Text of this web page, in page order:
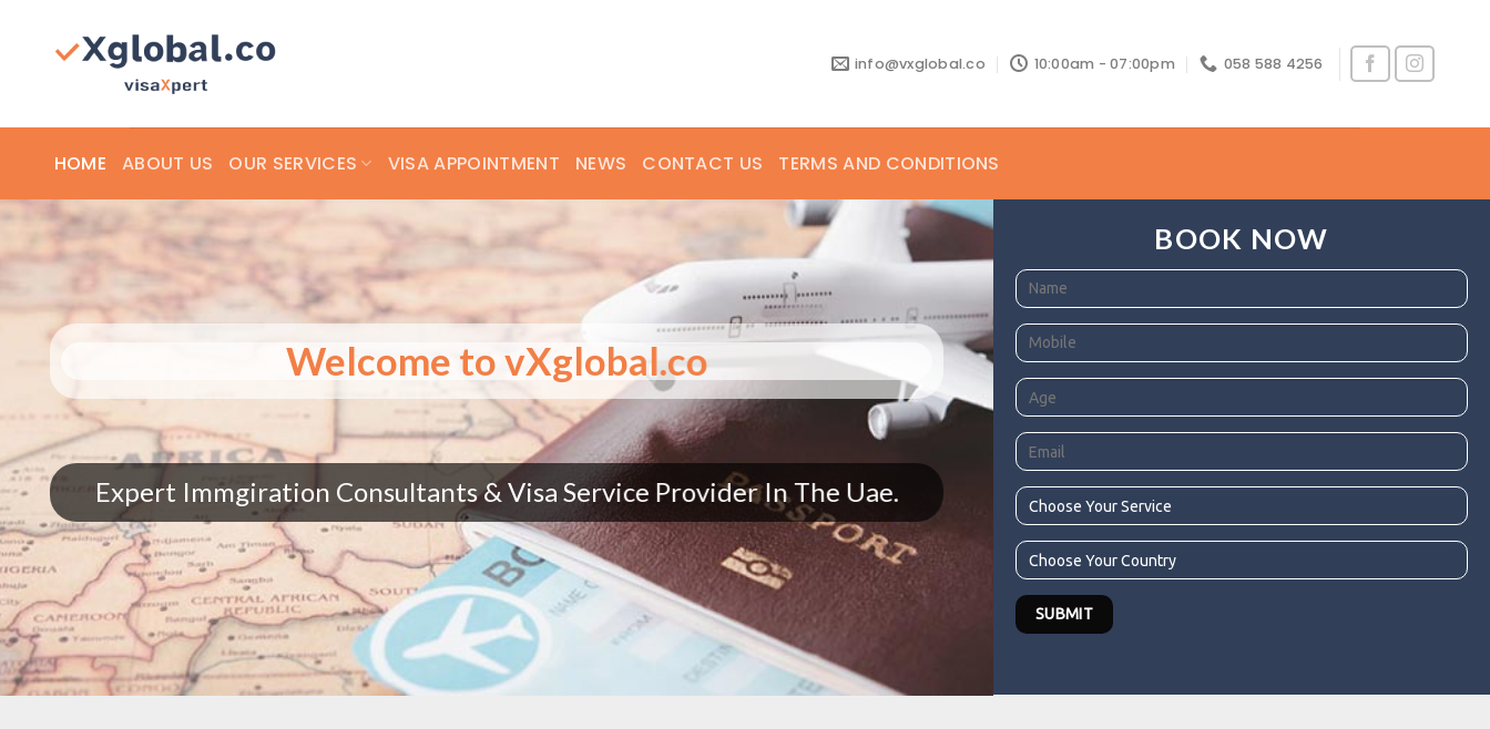
info@vxglobal.co 10:00am - 07:00pm 058 588 4256
HOME ABOUT US OUR SERVICES VISA APPOINTMENT NEWS CONTACT US TERMS AND CONDITIONS
Welcome to vXglobal.co
Expert Immgiration Consultants & Visa Service Provider In The Uae.
globally!
BOOK NOW